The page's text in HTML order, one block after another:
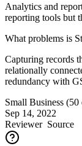
Analytics and
reporting tools but
What problems is
Capturing records
relationally
redundancy with
Small Business
Sep 14, 2022
ReviewerSource